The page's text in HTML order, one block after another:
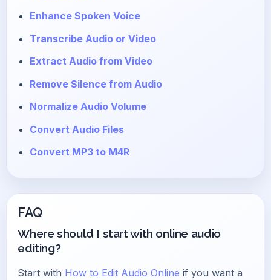
Enhance Spoken Voice
Transcribe Audio or Video
Extract Audio from Video
Remove Silence from Audio
Normalize Audio Volume
Convert Audio Files
Convert MP3 to M4R
FAQ
Where should I start with online audio
editing?
Start with How to Edit Audio Online if you want a